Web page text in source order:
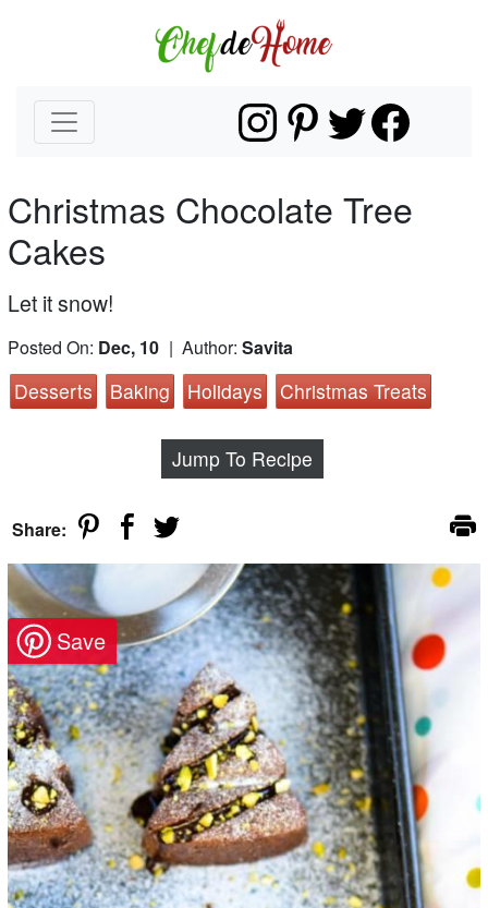
Christmas Chocolate Tree
Cakes
Let it snow!
Posted On: Dec, 10 | Author: Savita
Desserts Baking Holidays Christmas Treats
Jump To Recipe
Share: